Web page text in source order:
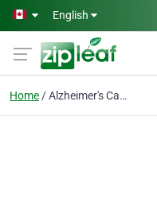
Skip to main content
English
Home Alzheimer's Care